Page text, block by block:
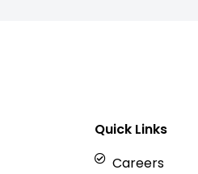
Quick Links
Careers